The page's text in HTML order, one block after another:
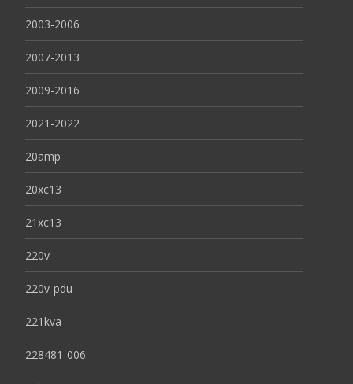
2003-2006
2007-2013
2009-2016
2021-2022
20amp
20xc13
21xc13
220v
220v-pdu
221kva
228481-006